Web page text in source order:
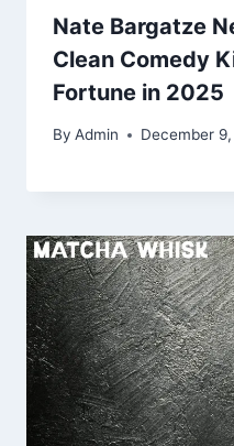
Nate Bargatze
Clean Comedy
Fortune in 2025
By Admin December